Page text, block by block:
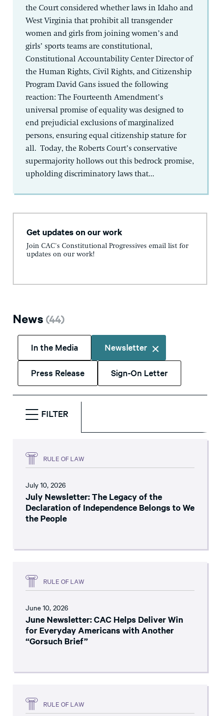
the Court considered whether laws in Idaho and
West Virginia that prohibit all transgender
women and girls from joining women’s and
girls’ sports teams are constitutional,
Constitutional Accountability Center Director of
the Human Rights, Civil Rights, and Citizenship
Program David Gans issued the following
reaction: The Fourteenth Amendment’s
universal promise of equality was designed to
end prejudicial exclusions of marginalized
persons, ensuring equal citizenship stature for
all. Today, the Roberts Court’s conservative
supermajority hollows out this bedrock promise,
upholding discriminatory laws that...
Get updates on our work
Join CAC's Constitutional Progressives email list for
updates on our work!
News(44)
In the Media Newsletter
Press Release Sign-On Letter
FILTER
RULE OF LAW
July 10, 2026
July Newsletter: The Legacy of the
Declaration of Independence Belongs to We
the People
RULE OF LAW
June 10, 2026
June Newsletter: CAC Helps Deliver Win
for Everyday Americans with Another
“Gorsuch Brief”
RULE OF LAW